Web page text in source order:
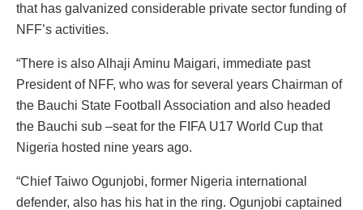
that has galvanized considerable private sector funding of
NFF’s activities.
“There is also Alhaji Aminu Maigari, immediate past
President of NFF, who was for several years Chairman of
the Bauchi State Football Association and also headed
the Bauchi sub –seat for the FIFA U17 World Cup that
Nigeria hosted nine years ago.
“Chief Taiwo Ogunjobi, former Nigeria international
defender, also has his hat in the ring. Ogunjobi captained